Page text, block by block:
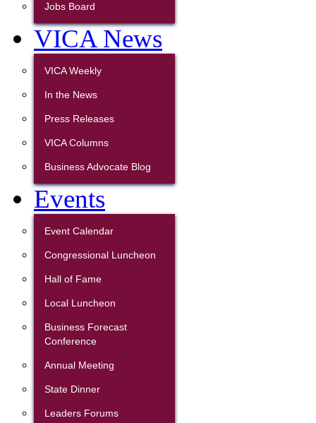
Jobs Board
VICA News
VICA Weekly
In the News
Press Releases
VICA Columns
Business Advocate Blog
Events
Event Calendar
Congressional Luncheon
Hall of Fame
Local Luncheon
Business Forecast
Conference
Annual Meeting
State Dinner
Leaders Forums